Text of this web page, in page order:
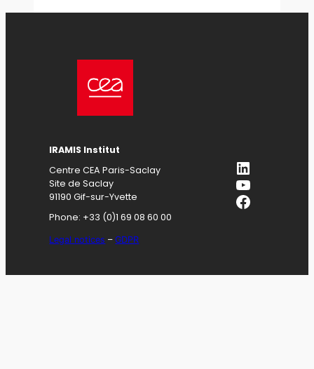
IRAMIS Institut
Centre CEA Paris-Saclay
Site de Saclay
91190 Gif-sur-Yvette
Phone: +33 (0)1 69 08 60 00
Legal notices –GDPR
LinkedIn
YouTube
Facebook